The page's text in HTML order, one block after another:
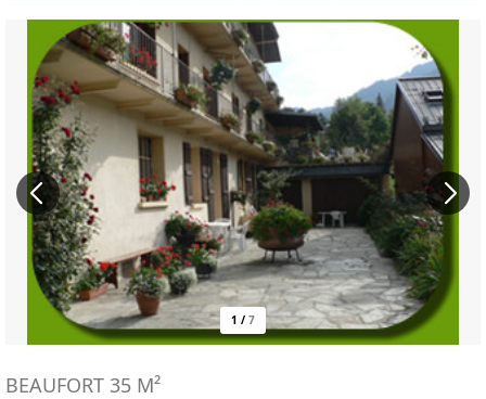
1 / 7
BEAUFORT 35 M²